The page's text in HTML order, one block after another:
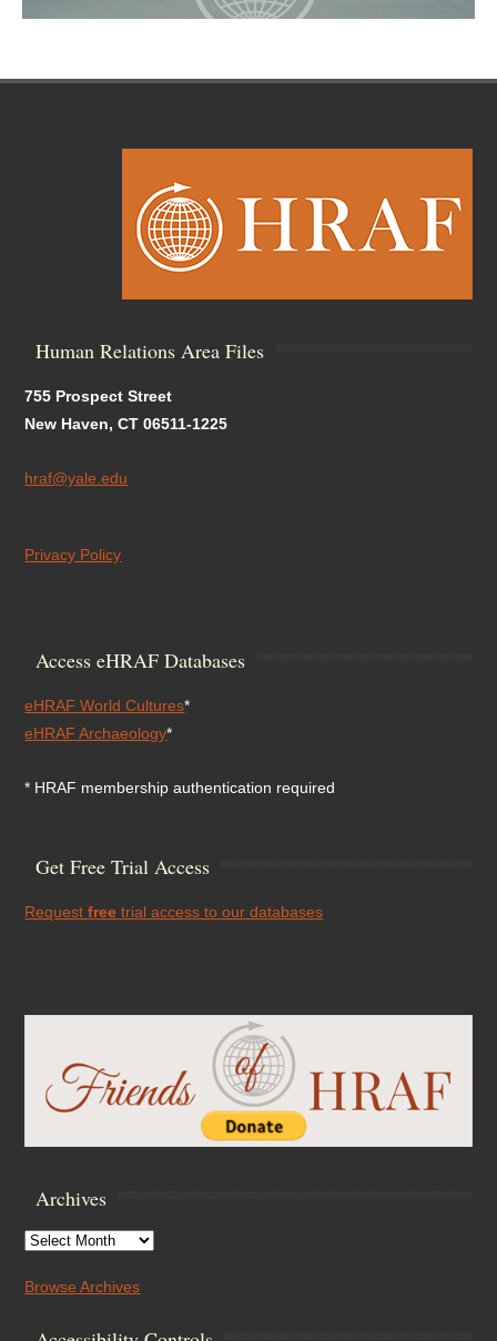
Human Relations Area Files
755 Prospect Street
New Haven, CT 06511-1225
hraf@yale.edu
Privacy Policy
Access eHRAF Databases
eHRAF World Cultures*
eHRAF Archaeology*
* HRAF membership authentication required
Get Free Trial Access
Requestfree trial access to our databases
Archives
Archives
Browse Archives